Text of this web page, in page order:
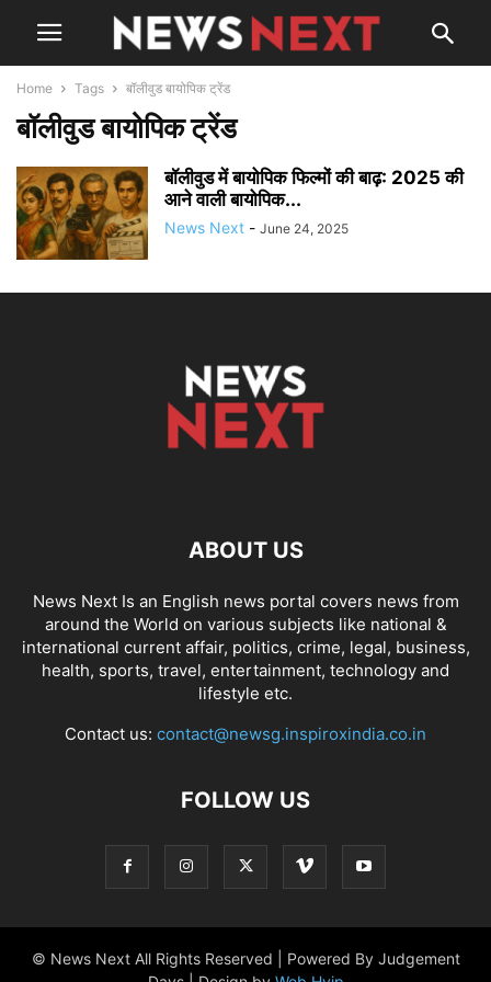
Home Tags बॉलीवुड बायोपिक ट्रेंड
बॉलीवुड बायोपिक ट्रेंड
बॉलीवुड में बायोपिक फिल्मों की बाढ़: 2025 की
आने वाली बायोपिक...
News Next - June 24, 2025
ABOUT US
News Next Is an English news portal covers news from
around the World on various subjects like national &
international current affair, politics, crime, legal, business,
health, sports, travel, entertainment, technology and
lifestyle etc.
Contact us: contact@newsg.inspiroxindia.co.in
FOLLOW US
© News Next All Rights Reserved | Powered By Judgement